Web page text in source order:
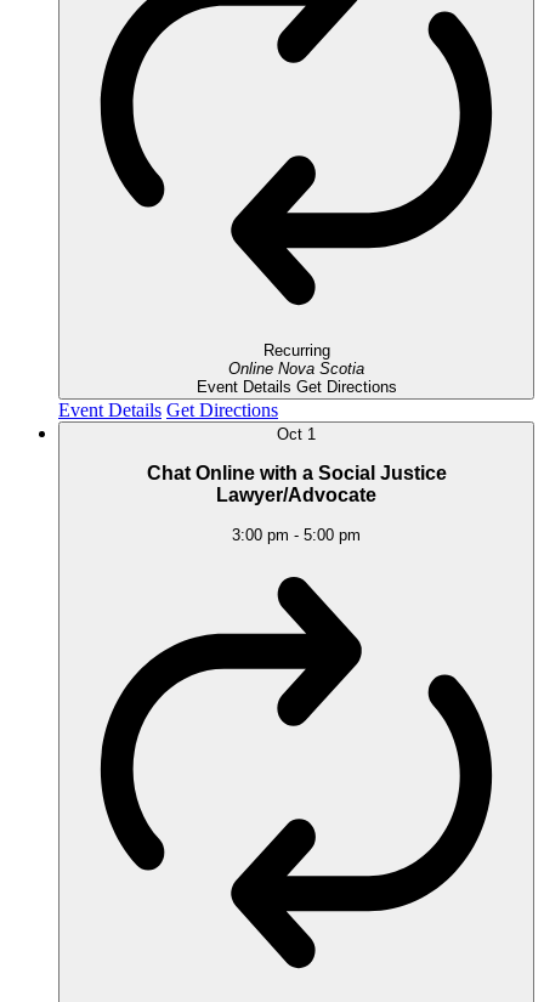
Recurring
Online Nova Scotia
Event Details Get Directions
Event Details Get Directions
Oct 1
Chat Online with a Social Justice
Lawyer/Advocate
3:00 pm - 5:00 pm